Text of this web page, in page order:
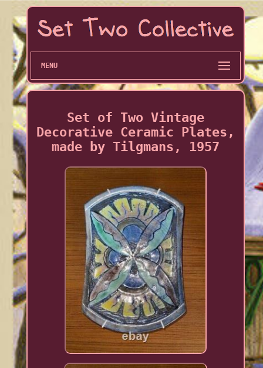
MENU
Set of Two Vintage
Decorative Ceramic Plates,
made by Tilgmans, 1957